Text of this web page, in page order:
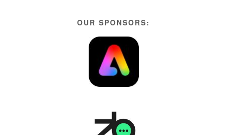
OUR SPONSORS: